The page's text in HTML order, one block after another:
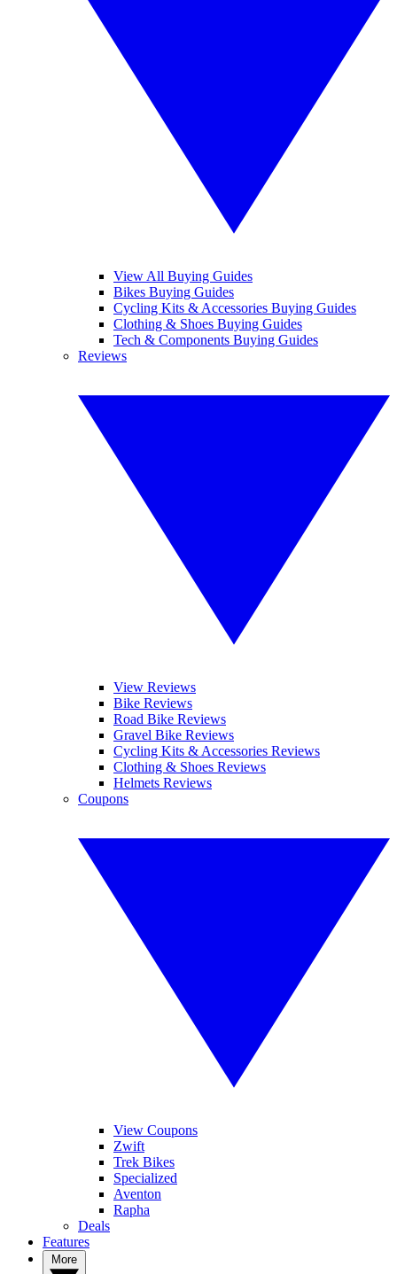
View All Buying Guides
Bikes Buying Guides
Cycling Kits & Accessories Buying Guides
Clothing & Shoes Buying Guides
Tech & Components Buying Guides
Reviews
View Reviews
Bike Reviews
Road Bike Reviews
Gravel Bike Reviews
Cycling Kits & Accessories Reviews
Clothing & Shoes Reviews
Helmets Reviews
Coupons
View Coupons
Zwift
Trek Bikes
Specialized
Aventon
Rapha
Deals
Features